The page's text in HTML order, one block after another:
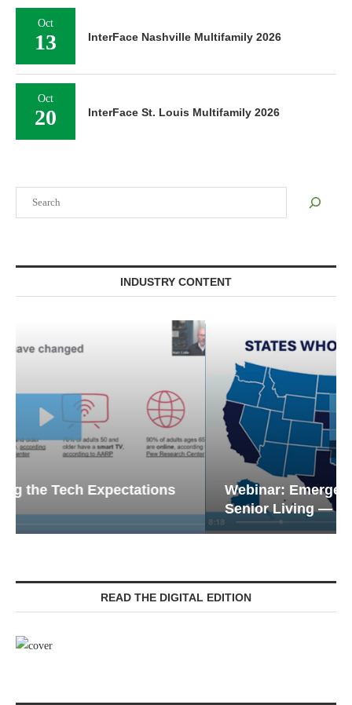
INDUSTRY CONTENT
Webinar: Emergency Communications in
Senior Living — Navigating...
READ THE DIGITAL EDITION
Oct
13 InterFace Nashville Multifamily 2026
Oct
20 InterFace St. Louis Multifamily 2026